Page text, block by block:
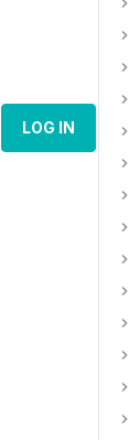
LOG IN